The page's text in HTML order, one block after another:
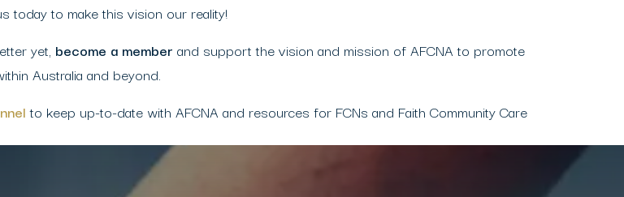
today to make this vision our reality!
yet, become a member and support the vision and mission of AFCNA to promote
Australia and beyond.
to keep up-to-date with AFCNA and resources for FCNs and Faith Community Care